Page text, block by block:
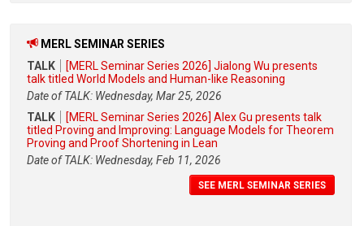
MERL SEMINAR SERIES
TALK
[MERL Seminar Series 2026] Jialong Wu presents
talk titled World Models and Human-like Reasoning
Date of TALK: Wednesday, Mar 25, 2026
TALK
[MERL Seminar Series 2026] Alex Gu presents talk
titled Proving and Improving: Language Models for Theorem
Proving and Proof Shortening in Lean
Date of TALK: Wednesday, Feb 11, 2026
SEE MERL SEMINAR SERIES